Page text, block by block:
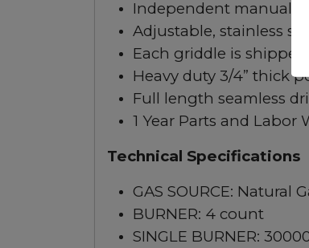
Independent manual
Adjustable, stainless
Each griddle is shipped
Heavy duty 3/4” thick
Full length seamless
1 Year Parts and Labor
Technical Specifications
GAS SOURCE: Natural
BURNER: 4 count
SINGLE BURNER: